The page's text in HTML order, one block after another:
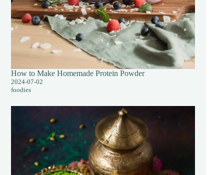
How to Make Homemade Protein Powder
2024-07-02
foodies